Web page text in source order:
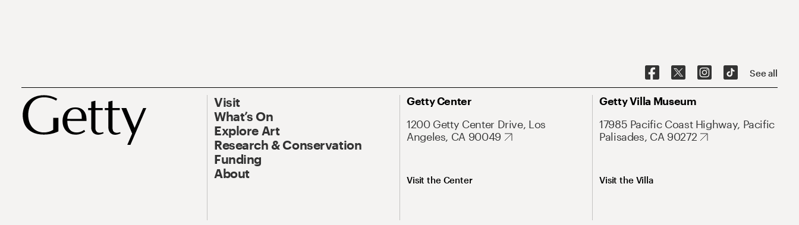
See all
Visit
What’s On
Explore Art
Research & Conservation
Funding
About
Getty Center
1200 Getty Center Drive, Los
Angeles, CA 90049
Visit the Center
Getty Villa Museum
17985 Pacific Coast Highway, Pacific
Palisades, CA 90272
Visit the Villa